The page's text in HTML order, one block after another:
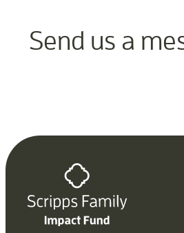
Send us a